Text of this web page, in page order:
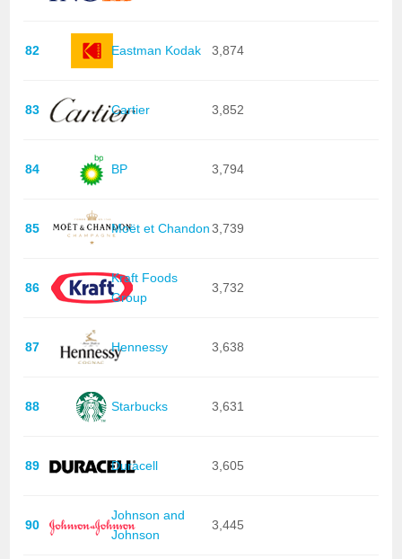
82 Eastman Kodak 3,874
83 Cartier 3,852
84 BP 3,794
85 Moët et Chandon3,739
86
Kraft Foods
Group
3,732
87 Hennessy 3,638
88 Starbucks 3,631
89 Duracell 3,605
90
Johnson and
Johnson
3,445